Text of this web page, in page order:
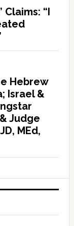
Claims: “I
Hebrew
Israel &
Judge
MEd,